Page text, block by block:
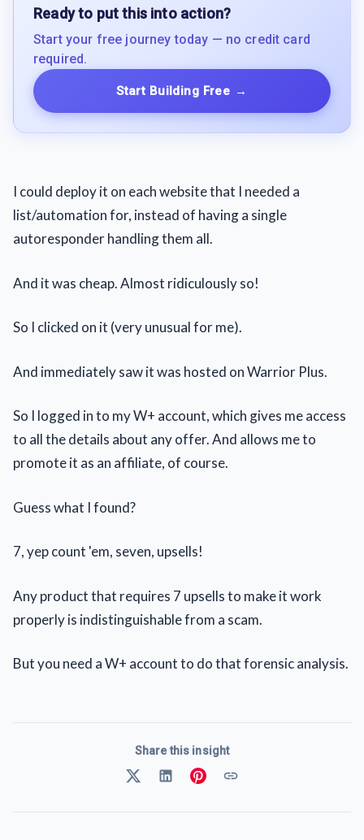
Ready to put this into action?
Start your free journey today — no credit card
required.
Start Building Free →
I could deploy it on each website that I needed a
list/automation for, instead of having a single
autoresponder handling them all.
And it was cheap. Almost ridiculously so!
So I clicked on it (very unusual for me).
And immediately saw it was hosted on Warrior Plus.
So I logged in to my W+ account, which gives me access
to all the details about any offer. And allows me to
promote it as an affiliate, of course.
Guess what I found?
7, yep count 'em, seven, upsells!
Any product that requires 7 upsells to make it work
properly is indistinguishable from a scam.
But you need a W+ account to do that forensic analysis.
Share this insight